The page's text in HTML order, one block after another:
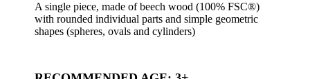
A single piece, made of beech wood (100% FSC®)
with rounded individual parts and simple geometric
shapes (spheres, ovals and cylinders)